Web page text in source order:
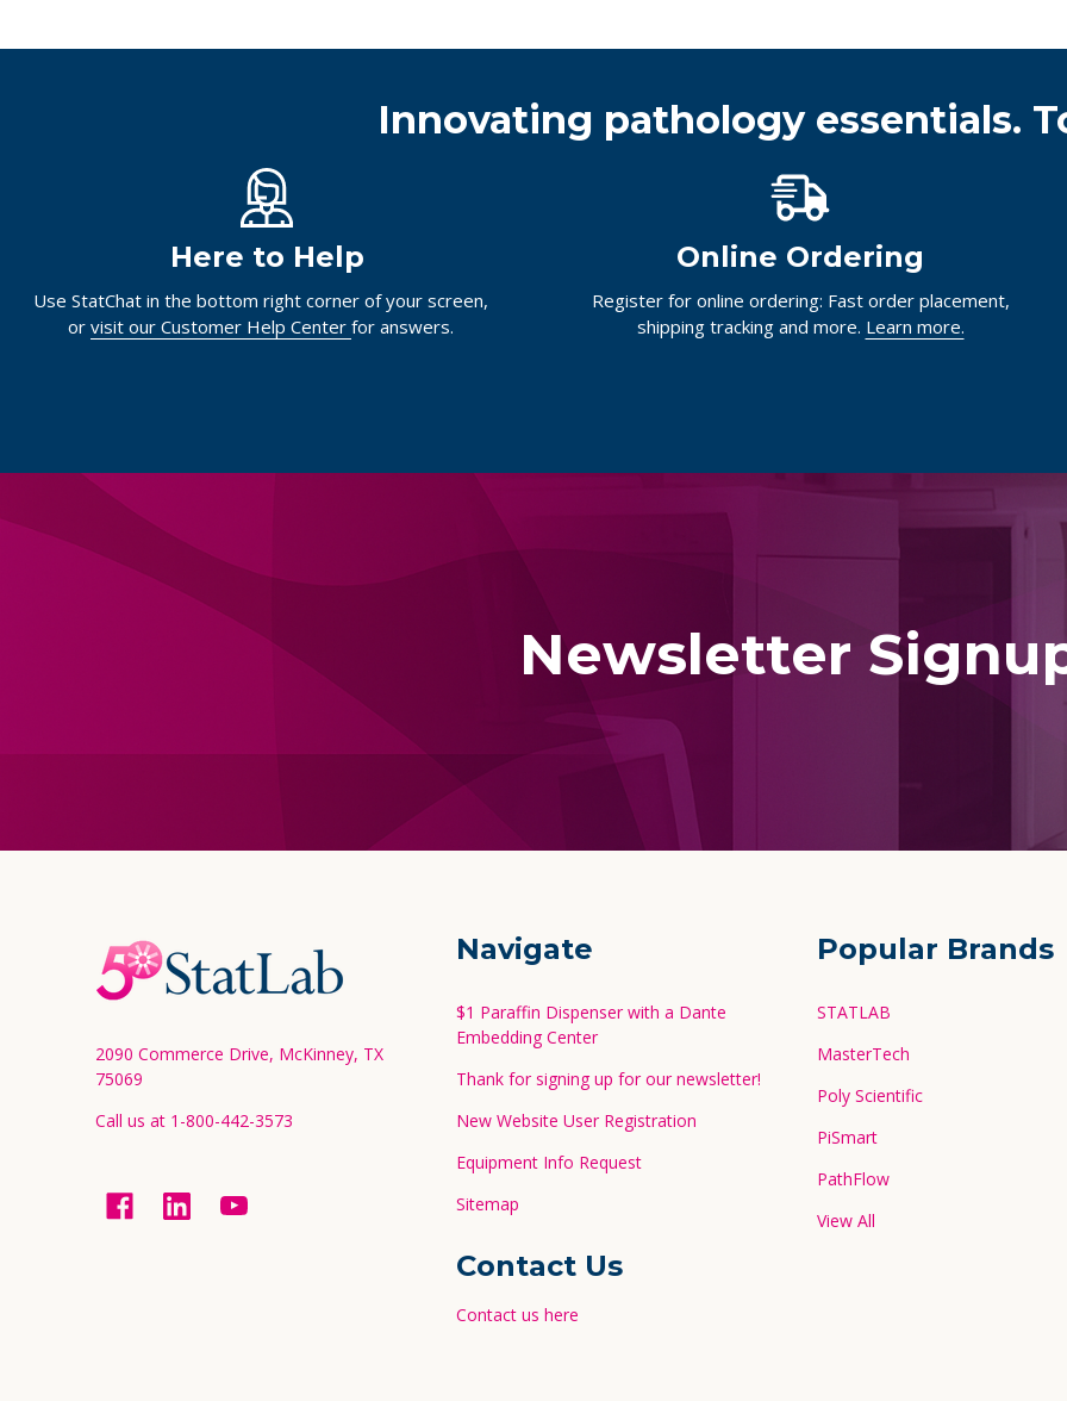
Innovating pathology essentials.
Here to Help
Use StatChat in the bottom right corner of your screen,
or visit our Customer Help Center for answers.
Online Ordering
Register for online ordering: Fast order placement,
shipping tracking and more. Learn more.
Newsletter
Footer
Start
2090 Commerce Drive, McKinney, TX
75069
Call us at 1-800-442-3573
Navigate
$1 Paraffin Dispenser with a Dante
Embedding Center
Thank for signing up for our newsletter!
New Website User Registration
Equipment Info Request
Sitemap
Contact Us
Contact us here
Popular Brands
STATLAB
MasterTech
Poly Scientific
PiSmart
PathFlow
View All